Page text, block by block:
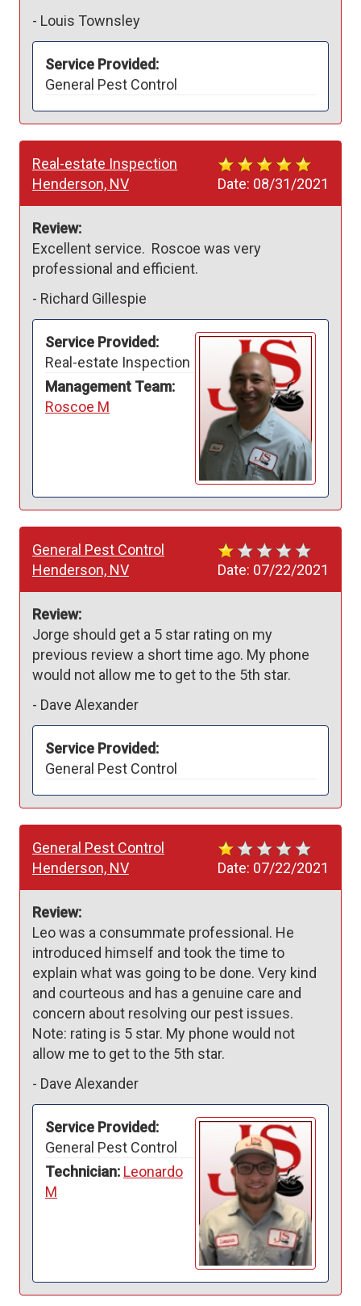
- Louis Townsley
Service Provided:
General Pest Control
Date: 08/31/2021
Real-estate Inspection
Henderson, NV
Review:
Excellent service.  Roscoe was very
professional and efficient.
- Richard Gillespie
Service Provided:
Real-estate Inspection
Management Team:
Roscoe M
Date: 07/22/2021
General Pest Control
Henderson, NV
Review:
Jorge should get a 5 star rating on my
previous review a short time ago. My phone
would not allow me to get to the 5th star.
- Dave Alexander
Service Provided:
General Pest Control
Date: 07/22/2021
General Pest Control
Henderson, NV
Review:
Leo was a consummate professional. He
introduced himself and took the time to
explain what was going to be done. Very kind
and courteous and has a genuine care and
concern about resolving our pest issues.
Note: rating is 5 star. My phone would not
allow me to get to the 5th star.
- Dave Alexander
Service Provided:
General Pest Control
Technician: Leonardo
M